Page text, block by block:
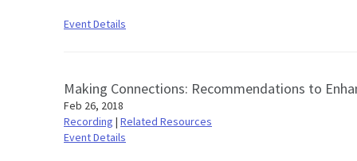
Event Details
Making Connections: Recommendations to
Feb 26, 2018
Recording | Related Resources
Event Details